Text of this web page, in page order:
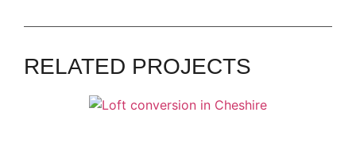
RELATED PROJECTS
James - Goostrey
ALSAGER
Heather & Dave - Alsager